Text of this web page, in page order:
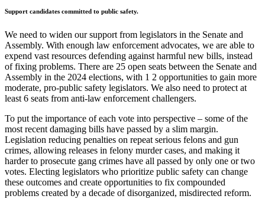
Support candidates committed to public safety.
We need to widen our support from legislators in the Senate and
Assembly. With enough law enforcement advocates, we are able to
expend vast resources defending against harmful new bills, instead
of fixing problems. There are 25 open seats between the Senate and
Assembly in the 2024 elections, with 1 2 opportunities to gain more
moderate, pro-public safety legislators. We also need to protect at
least 6 seats from anti-law enforcement challengers.
To put the importance of each vote into perspective – some of the
most recent damaging bills have passed by a slim margin.
Legislation reducing penalties on repeat serious felons and gun
crimes, allowing releases in felony murder cases, and making it
harder to prosecute gang crimes have all passed by only one or two
votes. Electing legislators who prioritize public safety can change
these outcomes and create opportunities to fix compounded
problems created by a decade of disorganized, misdirected reform.